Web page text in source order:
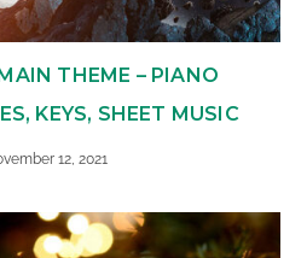
THEME – PIANO
KEYS, SHEET MUSIC
12, 2021